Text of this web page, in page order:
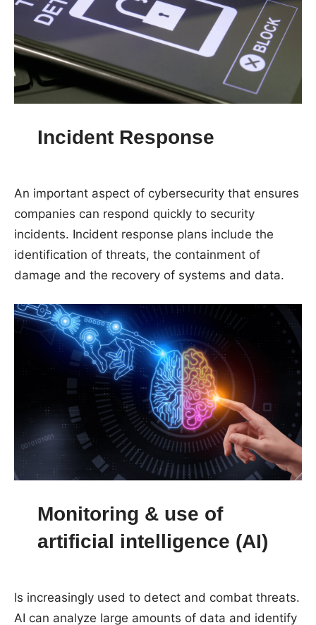
Incident Response
An important aspect of cybersecurity that ensures
companies can respond quickly to security
incidents. Incident response plans include the
identification of threats, the containment of
damage and the recovery of systems and data.
Monitoring & use of
artificial intelligence (AI)
Is increasingly used to detect and combat threats.
AI can analyze large amounts of data and identify